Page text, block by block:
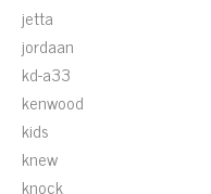
jetta
jordaan
kd-a33
kenwood
kids
knew
knock